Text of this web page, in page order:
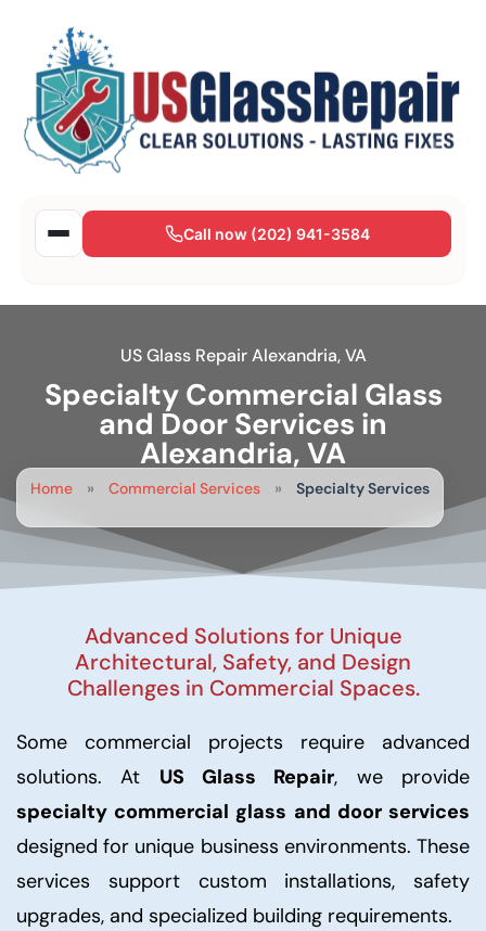
Call now (202) 941-3584
US Glass Repair Alexandria, VA
Specialty Commercial Glass
and Door Services in
Alexandria, VA
Home » Commercial Services » Specialty Services
Advanced Solutions for Unique
Architectural, Safety, and Design
Challenges in Commercial Spaces.
Some commercial projects require advanced
solutions. At US Glass Repair, we provide
specialty commercial glass and door services
designed for unique business environments. These
services support custom installations, safety
upgrades, and specialized building requirements.